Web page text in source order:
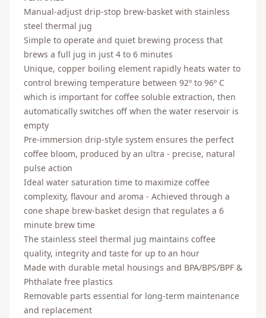
Manual-adjust drip-stop brew-basket with stainless
steel thermal jug
Simple to operate and quiet brewing process that
brews a full jug in just 4 to 6 minutes
Unique, copper boiling element rapidly heats water to
control brewing temperature between 92º to 96º C
which is important for coffee soluble extraction, then
automatically switches off when the water reservoir is
empty
Pre-immersion drip-style system ensures the perfect
coffee bloom, produced by an ultra - precise, natural
pulse action
Ideal water saturation time to maximize coffee
complexity, flavour and aroma - Achieved through a
cone shape brew-basket design that regulates a 6
minute brew time
The stainless steel thermal jug maintains coffee
quality, integrity and taste for up to an hour
Made with durable metal housings and BPA/BPS/BPF &
Phthalate free plastics
Removable parts essential for long-term maintenance
and replacement